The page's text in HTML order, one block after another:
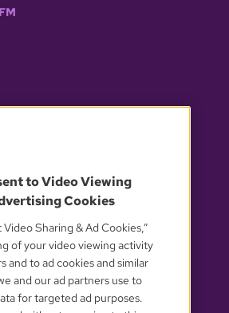
OUR PARTNERS
to Video Viewing
Cookies
Sharing & Ad Cookies,”
of your video viewing activity
and to ad cookies and similar
and our ad partners use to
for targeted ad purposes.